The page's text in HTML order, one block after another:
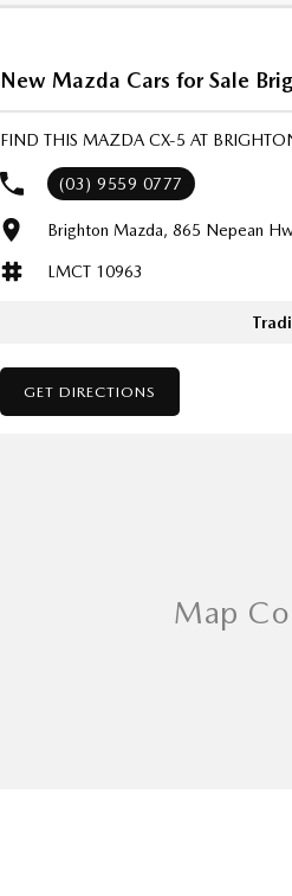
New Mazda Cars for Sale
FIND THIS MAZDA CX-5 AT
(03) 9559 0777
Brighton Mazda, 865 Nepean
LMCT 10963
GET DIRECTIONS